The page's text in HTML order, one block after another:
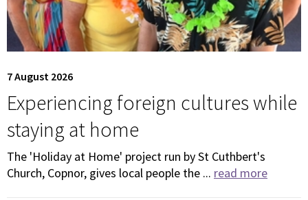
7 August 2026
Experiencing foreign cultures while
staying at home
The 'Holiday at Home' project run by St Cuthbert's
Church, Copnor, gives local people the ... read more